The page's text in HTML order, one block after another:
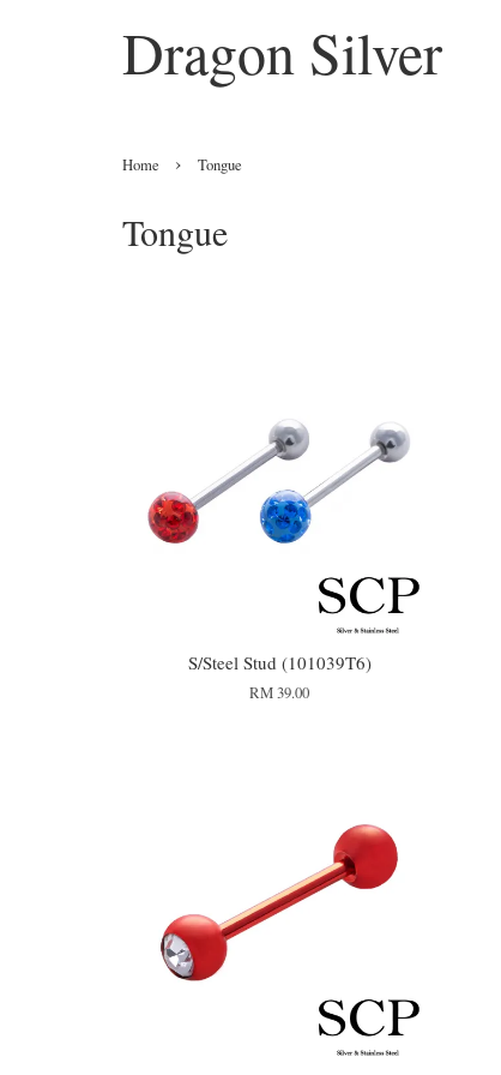
Dragon Silver
Home › Tongue
Tongue
S/Steel Stud (101039T6)
RM 39.00